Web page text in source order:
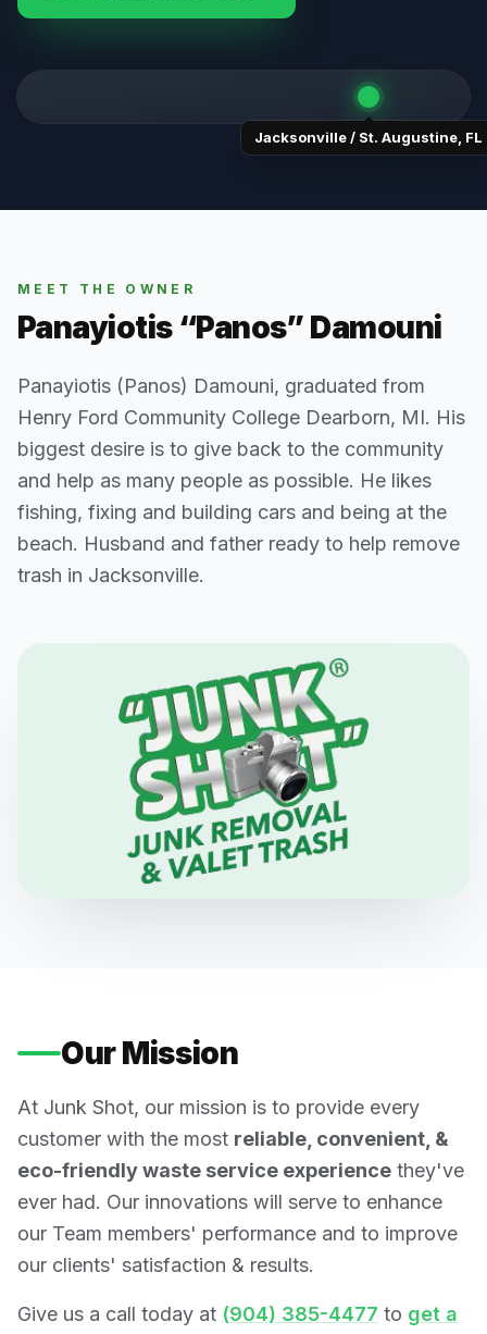
Jacksonville / St. Augustine, FL
MEET THE OWNER
Panayiotis “Panos” Damouni
Panayiotis (Panos) Damouni, graduated from
Henry Ford Community College Dearborn, MI. His
biggest desire is to give back to the community
and help as many people as possible. He likes
fishing, fixing and building cars and being at the
beach. Husband and father ready to help remove
trash in Jacksonville.
Our Mission
At Junk Shot, our mission is to provide every
customer with the most reliable, convenient, &
eco-friendly waste service experience they've
ever had. Our innovations will serve to enhance
our Team members' performance and to improve
our clients' satisfaction & results.
Give us a call today at (904) 385-4477 to get a